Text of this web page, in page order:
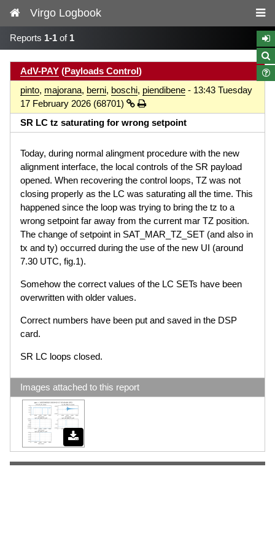
Virgo Logbook
Reports 1-1 of 1
AdV-PAY (Payloads Control)
pinto, majorana, berni, boschi, piendibene - 13:43 Tuesday
17 February 2026 (68701)
SR LC tz saturating for wrong setpoint
Today, during normal alingment procedure with the new
alignment interface, the local controls of the SR payload
opened. When recovering the control loops, TZ was not
closing properly as the LC was saturating all the time. This
happened since the loop was trying to bring the tz to a
wrong setpoint far away from the current mar TZ position.
The change of setpoint in SAT_MAR_TZ_SET (and also in
tx and ty) occurred during the use of the new UI (around
7.30 UTC, fig.1).
Somehow the correct values of the LC SETs have been
overwritten with older values.
Correct numbers have been put and saved in the DSP
card.
SR LC loops closed.
Images attached to this report